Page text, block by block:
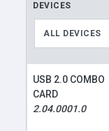
DEVICES
ALL DEVICES
USB 2.0 COMBO
CARD
2.04.0001.0